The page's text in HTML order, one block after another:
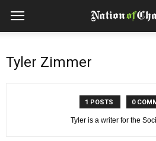
Tyler Zimmer
1 POSTS 0
Tyler is a writer for the